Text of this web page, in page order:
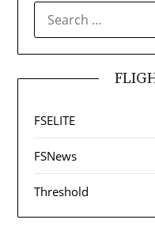
FOR:
FSELITE
FSNews
Threshold